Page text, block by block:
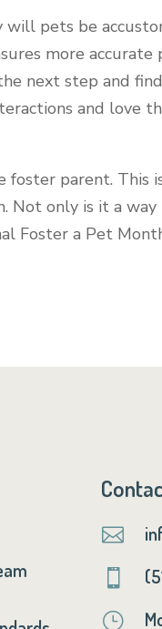
will pets be
more accurate
next step and
and love
foster parent. This
only is it a way
Foster a Pet


}